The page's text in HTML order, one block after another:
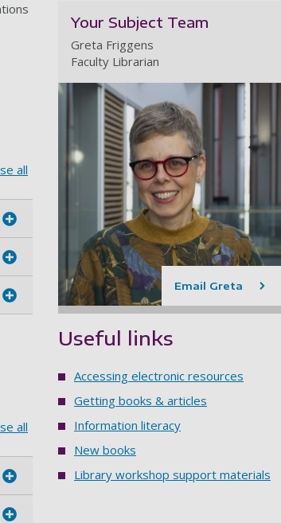
all
all
Your Subject Team
Greta Friggens
Faculty Librarian
Email Greta
Useful links
Accessing electronic resources
Getting books & articles
Information literacy
New books
Library workshop support materials